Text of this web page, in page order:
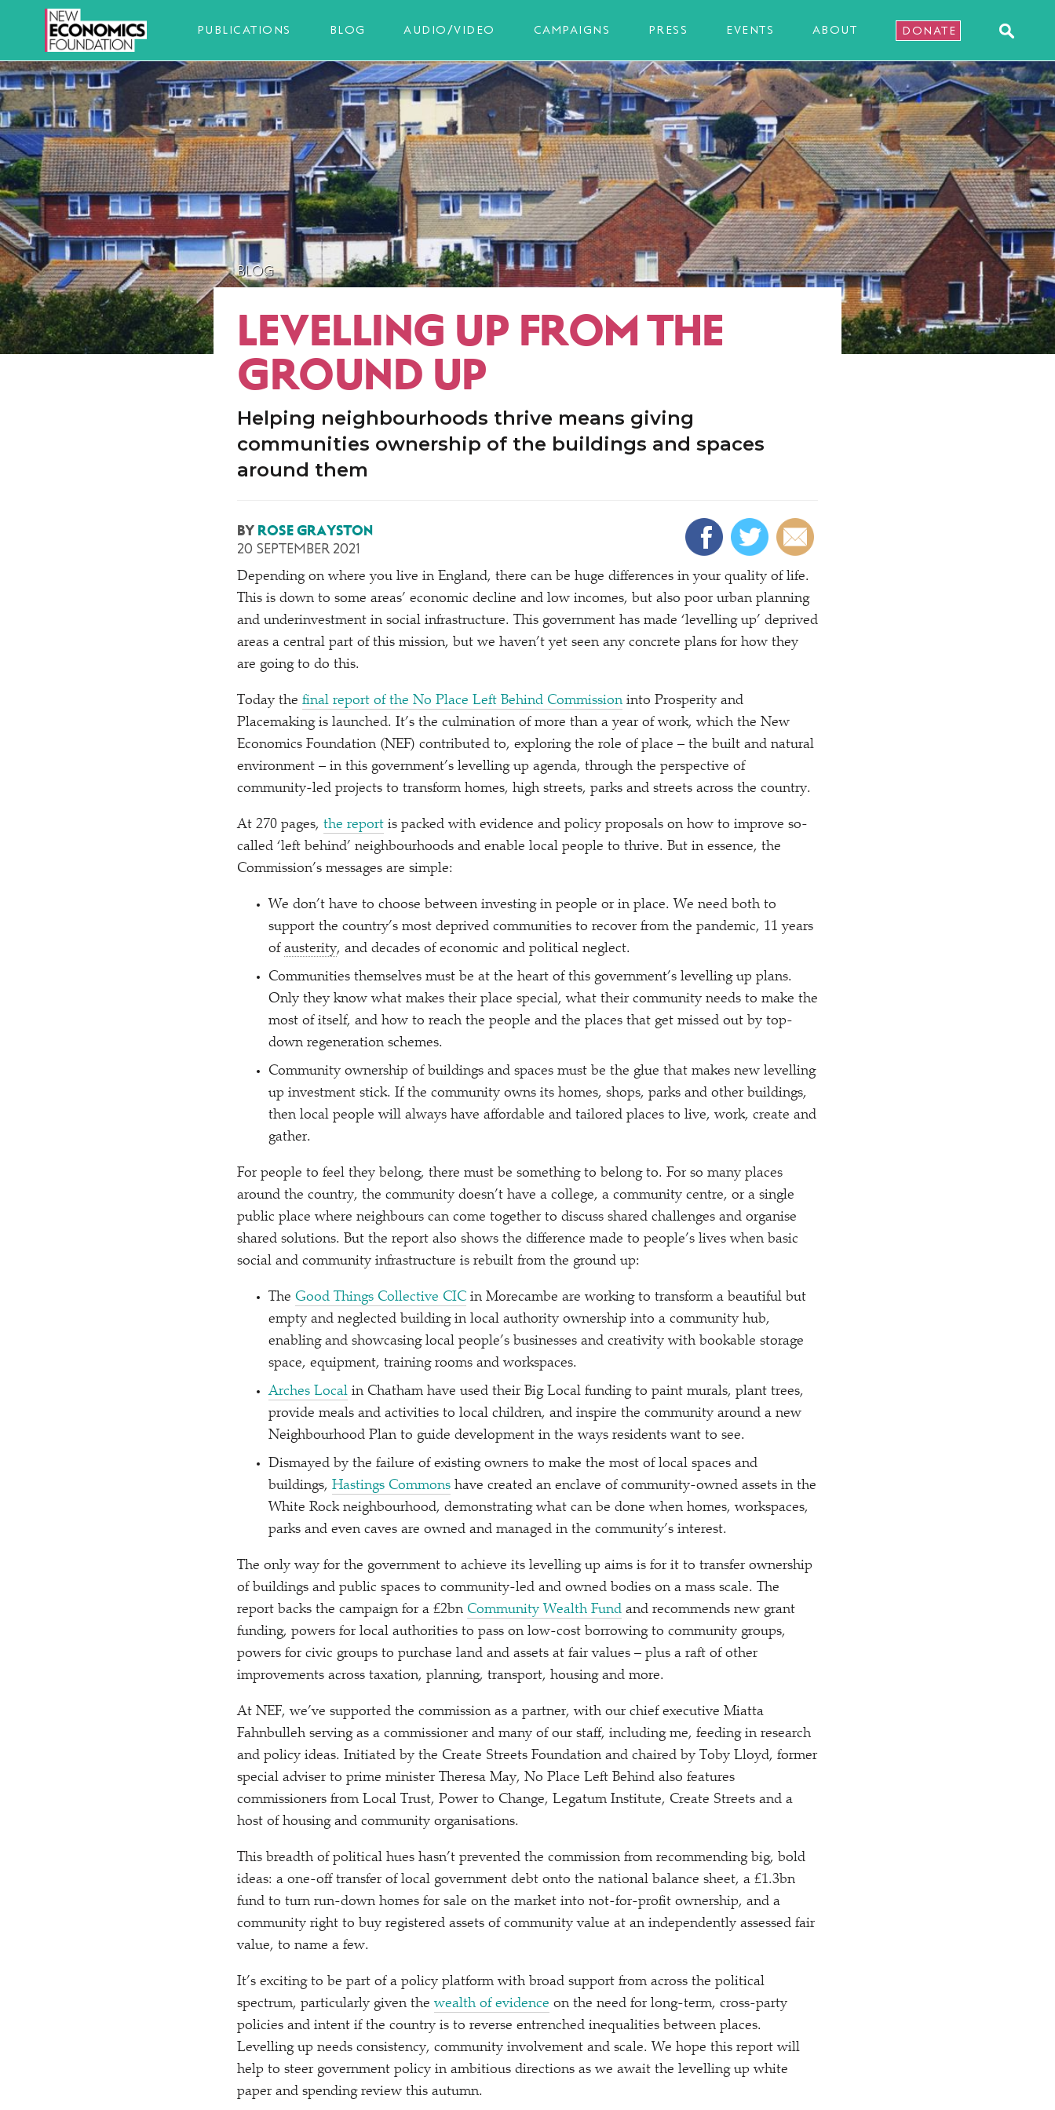
PUBLICATIONS BLOG AUDIO/VIDEO CAMPAIGNS PRESS EVENTS ABOUT DONATE
BLOG
LEVELLING UP FROM THE
GROUND UP
Helping neighbourhoods thrive means giving
communities ownership of the buildings and spaces
around them
BY ROSE GRAYSTON
20 SEPTEMBER 2021
Depending on where you live in England, there can be huge differences in your quality of life.
This is down to some areas’ economic decline and low incomes, but also poor urban planning
and underinvestment in social infrastructure. This government has made ‘levelling up’ deprived
areas a central part of this mission, but we haven’t yet seen any concrete plans for how they
are going to do this.
Today the final report of the No Place Left Behind Commission into Prosperity and
Placemaking is launched. It’s the culmination of more than a year of work, which the New
Economics Foundation (NEF) contributed to, exploring the role of place – the built and natural
environment – in this government’s levelling up agenda, through the perspective of
community-led projects to transform homes, high streets, parks and streets across the country.
At 270 pages, the report is packed with evidence and policy proposals on how to improve so-
called ‘left behind’ neighbourhoods and enable local people to thrive. But in essence, the
Commission’s messages are simple:
We don’t have to choose between investing in people or in place. We need both to
support the country’s most deprived communities to recover from the pandemic, 11 years
of austerity, and decades of economic and political neglect.
Communities themselves must be at the heart of this government’s levelling up plans.
Only they know what makes their place special, what their community needs to make the
most of itself, and how to reach the people and the places that get missed out by top-
down regeneration schemes.
Community ownership of buildings and spaces must be the glue that makes new levelling
up investment stick. If the community owns its homes, shops, parks and other buildings,
then local people will always have affordable and tailored places to live, work, create and
gather.
For people to feel they belong, there must be something to belong to. For so many places
around the country, the community doesn’t have a college, a community centre, or a single
public place where neighbours can come together to discuss shared challenges and organise
shared solutions. But the report also shows the difference made to people’s lives when basic
social and community infrastructure is rebuilt from the ground up:
The Good Things Collective CIC in Morecambe are working to transform a beautiful but
empty and neglected building in local authority ownership into a community hub,
enabling and showcasing local people’s businesses and creativity with bookable storage
space, equipment, training rooms and workspaces.
Arches Local in Chatham have used their Big Local funding to paint murals, plant trees,
provide meals and activities to local children, and inspire the community around a new
Neighbourhood Plan to guide development in the ways residents want to see.
Dismayed by the failure of existing owners to make the most of local spaces and
buildings, Hastings Commons have created an enclave of community-owned assets in the
White Rock neighbourhood, demonstrating what can be done when homes, workspaces,
parks and even caves are owned and managed in the community’s interest.
The only way for the government to achieve its levelling up aims is for it to transfer ownership
of buildings and public spaces to community-led and owned bodies on a mass scale. The
report backs the campaign for a £2bn Community Wealth Fund and recommends new grant
funding, powers for local authorities to pass on low-cost borrowing to community groups,
powers for civic groups to purchase land and assets at fair values – plus a raft of other
improvements across taxation, planning, transport, housing and more.
At NEF, we’ve supported the commission as a partner, with our chief executive Miatta
Fahnbulleh serving as a commissioner and many of our staff, including me, feeding in research
and policy ideas. Initiated by the Create Streets Foundation and chaired by Toby Lloyd, former
special adviser to prime minister Theresa May, No Place Left Behind also features
commissioners from Local Trust, Power to Change, Legatum Institute, Create Streets and a
host of housing and community organisations.
This breadth of political hues hasn’t prevented the commission from recommending big, bold
ideas: a one-off transfer of local government debt onto the national balance sheet, a £1.3bn
fund to turn run-down homes for sale on the market into not-for-profit ownership, and a
community right to buy registered assets of community value at an independently assessed fair
value, to name a few.
It’s exciting to be part of a policy platform with broad support from across the political
spectrum, particularly given thewealth of evidence on the need for long-term, cross-party
policies and intent if the country is to reverse entrenched inequalities between places.
Levelling up needs consistency, community involvement and scale. We hope this report will
help to steer government policy in ambitious directions as we await the levelling up white
paper and spending review this autumn.